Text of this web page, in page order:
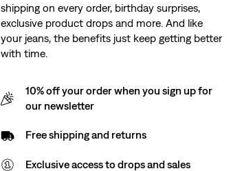
shipping on every order, birthday surprises,
exclusive product drops and more. And like
your jeans, the benefits just keep getting better
with time.
10% off your order when you sign up for
our newsletter
Free shipping and returns
Exclusive access to drops and sales